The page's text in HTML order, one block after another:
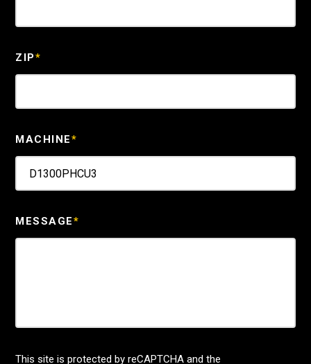
ZIP*
MACHINE*
MESSAGE*
This site is protected by reCAPTCHA and the